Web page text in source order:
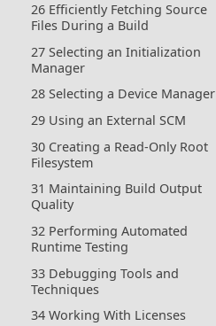
26 Efficiently Fetching Source
Files During a Build
27 Selecting an Initialization
Manager
28 Selecting a Device Manager
29 Using an External SCM
30 Creating a Read-Only Root
Filesystem
31 Maintaining Build Output
Quality
32 Performing Automated
Runtime Testing
33 Debugging Tools and
Techniques
34 Working With Licenses